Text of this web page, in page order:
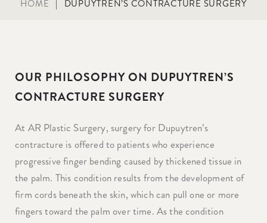
HOME | DUPUYTREN’S CONTRACTURE SURGERY
OUR PHILOSOPHY ON DUPUYTREN’S
CONTRACTURE SURGERY
At AR Plastic Surgery, surgery for Dupuytren’s
contracture is offered to patients who experience
progressive finger bending caused by thickened tissue in
the palm. This condition results from the development of
firm cords beneath the skin, which can pull one or more
fingers toward the palm over time. As the condition